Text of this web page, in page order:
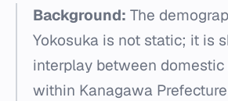
Background: The
Yokosuka is not static; it is
interplay between
within Kanagawa